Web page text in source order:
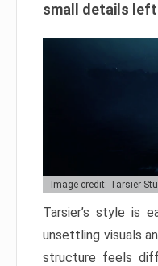
small details left
Image credit: Tarsier
Tarsier’s style is
unsettling visuals
structure feels